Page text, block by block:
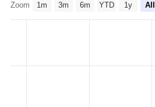
Zoom 1m 3m 6m YTD 1y All